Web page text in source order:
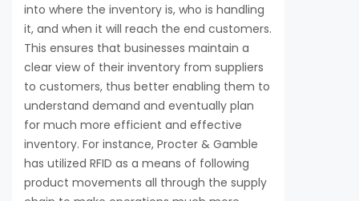
into where the inventory is, who is handling
it, and when it will reach the end customers.
This ensures that businesses maintain a
clear view of their inventory from suppliers
to customers, thus better enabling them to
understand demand and eventually plan
for much more efficient and effective
inventory. For instance, Procter & Gamble
has utilized RFID as a means of following
product movements all through the supply